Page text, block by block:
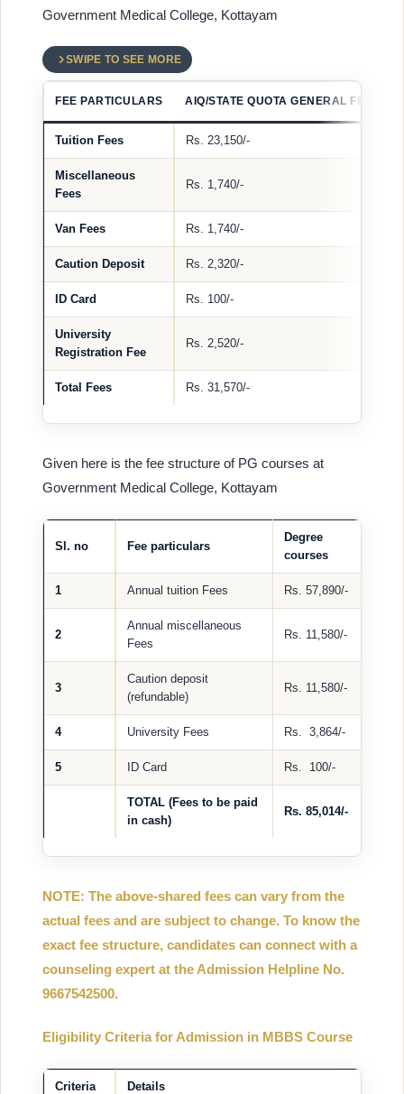
Government Medical College, Kottayam
SWIPE TO SEE MORE
FEE PARTICULARS AIQ/STATE QUOTA GENERAL FEE
Tuition Fees Rs. 23,150/-
Miscellaneous
Fees
Rs. 1,740/-
Van Fees Rs. 1,740/-
Caution Deposit Rs. 2,320/-
ID Card Rs. 100/-
University
Registration Fee
Rs. 2,520/-
Total Fees Rs. 31,570/-
Given here is the fee structure of PG courses at
Government Medical College, Kottayam
Sl. no Fee particulars
Degree
courses
1 Annual tuition Fees Rs. 57,890/-
2
Annual miscellaneous
Fees
Rs. 11,580/-
3
Caution deposit
(refundable)
Rs. 11,580/-
4 University Fees Rs. 3,864/-
5 ID Card Rs. 100/-
TOTAL (Fees to be paid
in cash)
Rs. 85,014/-
NOTE: The above-shared fees can vary from the
actual fees and are subject to change. To know the
exact fee structure, candidates can connect with a
counseling expert at the Admission Helpline No.
9667542500.
Eligibility Criteria for Admission in MBBS Course
Criteria Details